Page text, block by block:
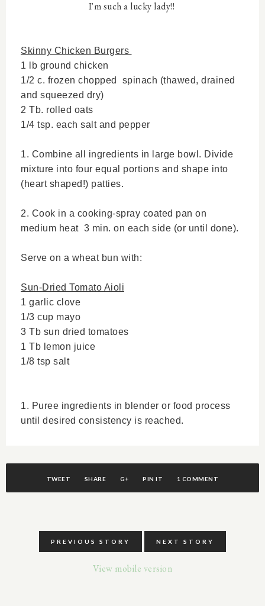
I'm such a lucky lady!!
Skinny Chicken Burgers
1 lb ground chicken
1/2 c. frozen chopped spinach (thawed, drained
and squeezed dry)
2 Tb. rolled oats
1/4 tsp. each salt and pepper
1. Combine all ingredients in large bowl. Divide
mixture into four equal portions and shape into
(heart shaped!) patties.
2. Cook in a cooking-spray coated pan on
medium heat 3 min. on each side (or until done).
Serve on a wheat bun with:
Sun-Dried Tomato Aioli
1 garlic clove
1/3 cup mayo
3 Tb sun dried tomatoes
1 Tb lemon juice
1/8 tsp salt
1. Puree ingredients in blender or food process
until desired consistency is reached.
TWEET SHARE G+ PIN IT 1 COMMENT
PREVIOUS STORY NEXT STORY
View mobile version